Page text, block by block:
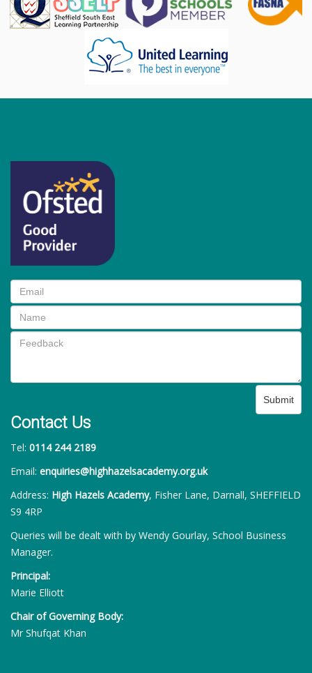
Submit
Contact Us
Tel: 0114 244 2189
Email: enquiries@highhazelsacademy.org.uk
Address: High Hazels Academy, Fisher Lane, Darnall, SHEFFIELD
S9 4RP
Queries will be dealt with by Wendy Gourlay, School Business
Manager.
Principal:
Marie Elliott
Chair of Governing Body:
Mr Shufqat Khan